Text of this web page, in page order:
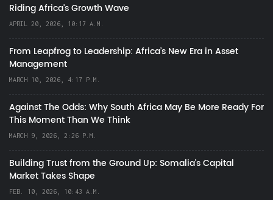
Riding Africa's Growth Wave
APRIL 20, 2026, 10:17 A.M.
From Leapfrog to Leadership: Africa’s New Era in Asset
Management
MARCH 10, 2026, 4:17 P.M.
Against The Odds: Why South Africa May Be More Ready For
This Moment Than We Think
MARCH 9, 2026, 2:26 P.M.
Building Trust from the Ground Up: Somalia’s Capital
Market Takes Shape
FEB. 10, 2026, 10:43 A.M.